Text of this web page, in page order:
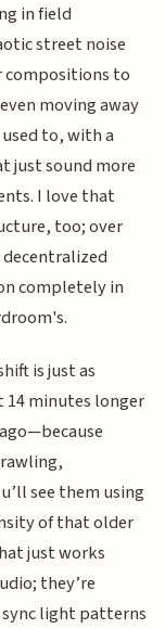
in field
street noise
compositions to
moving away
to, with a
just sound more
I love that
too; over
completely in
is just as
minutes longer
see them using
of that older
just works
they’re
light patterns